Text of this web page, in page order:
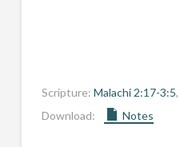
Scripture: Malachi 2:17-3:5,
Download:
Notes